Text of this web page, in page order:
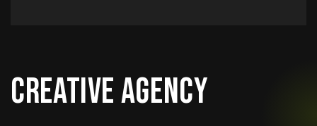
Creative Agency